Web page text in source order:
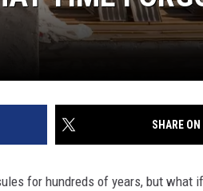
SHARE
for hundreds of years, but what